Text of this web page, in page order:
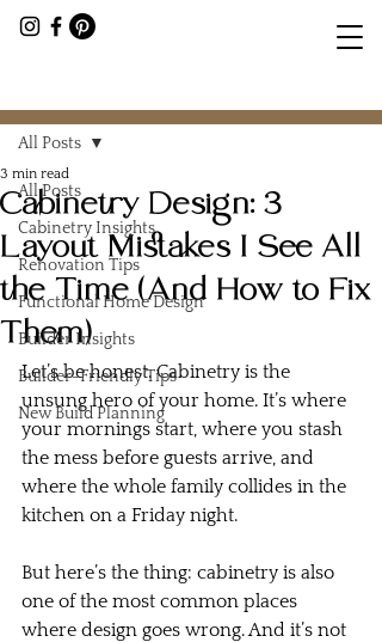
All Posts
Cabinetry Insights
Renovation Tips
Functional Home Design
Builder Insights
Builder-Friendly Tips
New Build Planning
All Posts
Cabinetry Design: 3
Layout Mistakes I See All
the Time (And How to Fix
Them)
3 min read
Let’s be honest. Cabinetry is the
unsung hero of your home. It’s where
your mornings start, where you stash
the mess before guests arrive, and
where the whole family collides in the
kitchen on a Friday night.
But here’s the thing: cabinetry is also
one of the most common places
where design goes wrong. And it’s not